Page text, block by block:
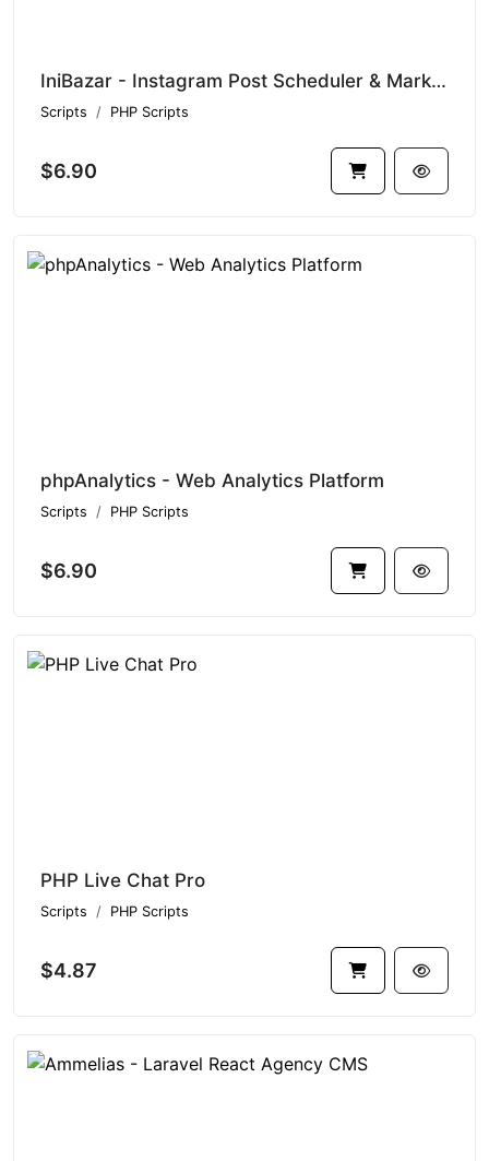
IniBazar - Instagram Post Scheduler & Marketing Tool (SaaS Platform)
Scripts PHP Scripts
$6.90
phpAnalytics - Web Analytics Platform
Scripts PHP Scripts
$6.90
PHP Live Chat Pro
Scripts PHP Scripts
$4.87